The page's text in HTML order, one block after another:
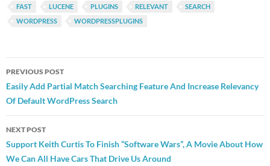
FAST LUCENE PLUGINS RELEVANT
SEARCH
WORDPRESS
WORDPRESSPLUGINS
Post
navigation
PREVIOUS POST
Easily Add Partial Match Searching Feature And Increase Relevancy
Of Default WordPress Search
NEXT POST
Support Keith Curtis To Finish “Software Wars”, A Movie About How
We Can All Have Cars That Drive Us Around